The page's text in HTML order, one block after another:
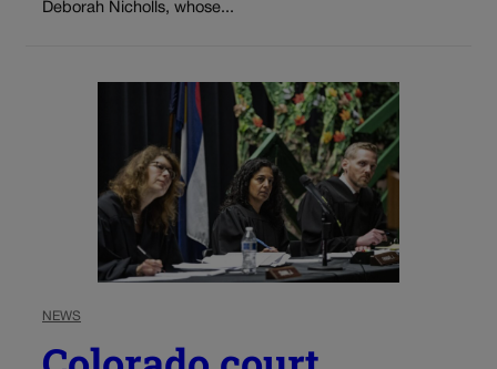
Deborah Nicholls, whose...
NEWS